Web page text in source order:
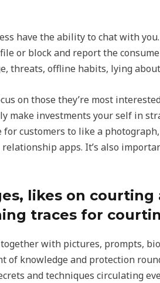
have the ability to chat with
or block and report the
threats, offline habits, lying
on those they’re most
make investments your self in
customers to like a
apps. It’s also
likes on
traces for
with pictures, prompts,
of knowledge and protection
and techniques circulating